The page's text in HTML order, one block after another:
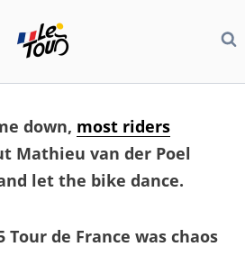
down, most riders
Mathieu van der Poel
let the bike dance.
Tour de France was chaos